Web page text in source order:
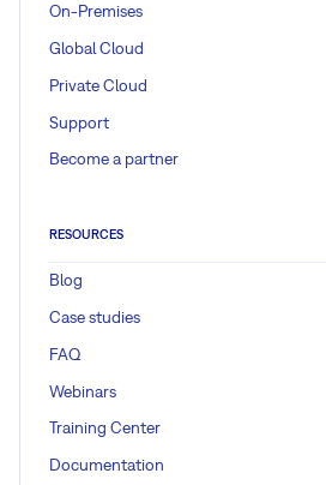
On-Premises
Global Cloud
Private Cloud
Support
Become a partner
RESOURCES
Blog
Case studies
FAQ
Webinars
Training Center
Documentation